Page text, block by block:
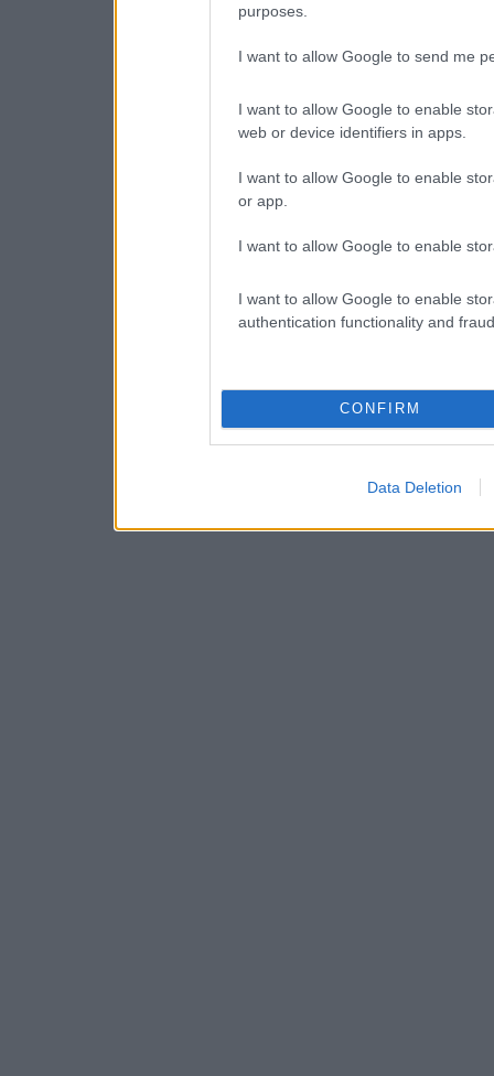
purposes.
I want to allow Google to send me
I want to allow Google to enable
web or device identifiers in apps.
I want to allow Google to enable
or app.
I want to allow Google to enable
I want to allow Google to enable
authentication functionality and
CONFIRM
Data Deletion